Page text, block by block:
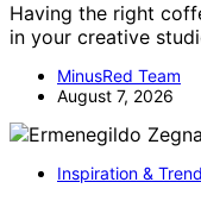
Having the right
in your creative
MinusRed Team
August 7, 2026
Inspiration &